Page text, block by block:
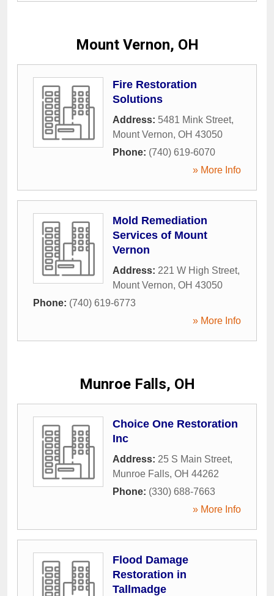
Mount Vernon, OH
Fire Restoration
Solutions
Address: 5481 Mink Street,
Mount Vernon, OH 43050
Phone: (740) 619-6070
» More Info
Mold Remediation
Services of Mount
Vernon
Address: 221 W High Street,
Mount Vernon, OH 43050
Phone: (740) 619-6773
» More Info
Munroe Falls, OH
Choice One Restoration
Inc
Address: 25 S Main Street,
Munroe Falls, OH 44262
Phone: (330) 688-7663
» More Info
Flood Damage
Restoration in
Tallmadge